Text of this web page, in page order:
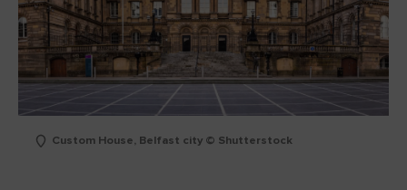
Custom House, Belfast city © Shutterstock